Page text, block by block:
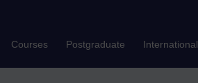
Courses Postgraduate International